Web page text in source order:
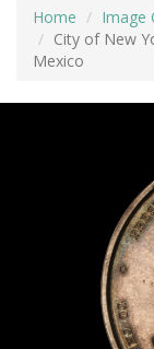
Home
Image
City of New
Mexico